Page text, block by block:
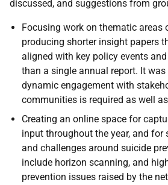
discussed, and suggestions from
Focusing work on thematic areas
producing shorter insight papers
aligned with key policy events
than a single annual report. It
dynamic engagement with
communities is required as well
Creating an online space for
input throughout the year, and
and challenges around suicide
include horizon scanning, and
prevention issues raised by the